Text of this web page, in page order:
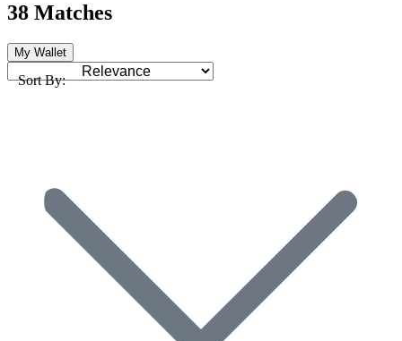
38 Matches
My Wallet
Sort By: